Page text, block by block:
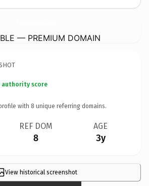
— PREMIUM DOMAIN
authority score
with 8 unique referring domains.
REF DOM
8
AGE
3y
View historical screenshot
×